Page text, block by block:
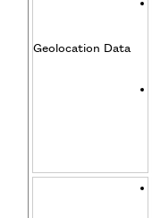
Geolocation Data